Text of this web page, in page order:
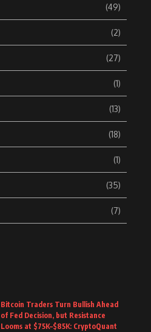
(49)
(2)
(27)
(1)
(13)
(18)
(1)
(35)
(7)
Bitcoin Traders Turn Bullish Ahead
of Fed Decision, but Resistance
Looms at $75K–$85K: CryptoQuant